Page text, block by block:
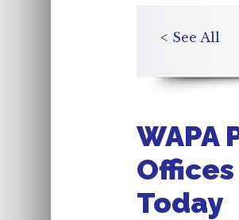
< See All
WAPA
Today